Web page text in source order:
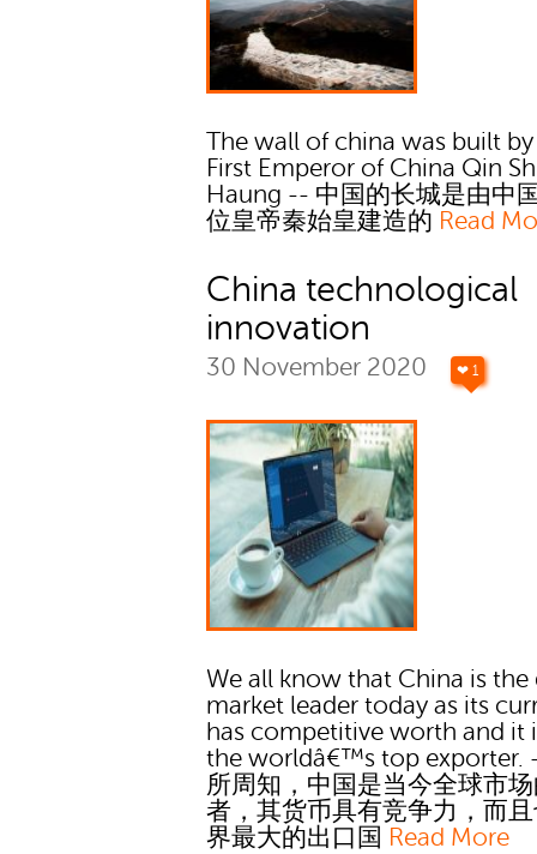
The wall of china was built
First Emperor of China Qin
Haung -- 中国的长城是由中
位皇帝秦始皇建造的 Read
China technological
innovation
30 November 2020 ❤ 1
We all know that China is the
market leader today as its
has competitive worth and it
the worldâ€™s top exporter.
所周知，中国是当今全球市
者，其货币具有竞争力，而
界最大的出口国 Read More